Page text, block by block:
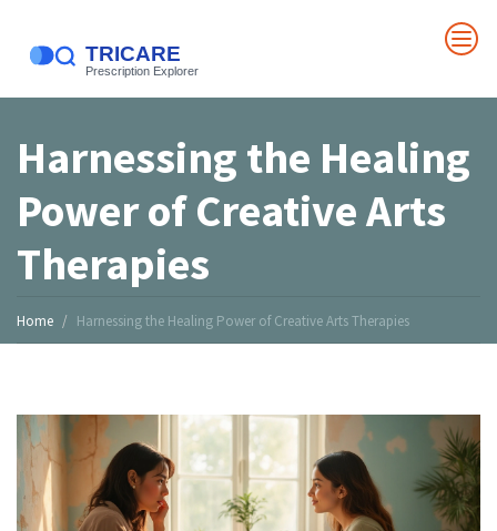
Harnessing the Healing
Power of Creative Arts
Therapies
Home Harnessing the Healing Power of Creative Arts Therapies